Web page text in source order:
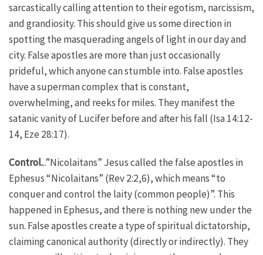
sarcastically calling attention to their egotism, narcissism,
and grandiosity. This should give us some direction in
spotting the masquerading angels of light in our day and
city. False apostles are more than just occasionally
prideful, which anyone can stumble into. False apostles
have a superman complex that is constant,
overwhelming, and reeks for miles. They manifest the
satanic vanity of Lucifer before and after his fall (Isa 14:12-
14, Eze 28:17).
Control...”Nicolaitans” Jesus called the false apostles in
Ephesus “Nicolaitans” (Rev 2:2,6), which means “to
conquer and control the laity (common people)”. This
happened in Ephesus, and there is nothing new under the
sun. False apostles create a type of spiritual dictatorship,
claiming canonical authority (directly or indirectly). They